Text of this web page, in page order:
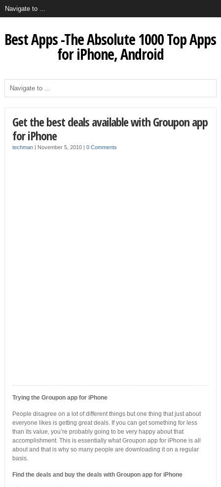
Best Apps -The Absolute 1000 Top Apps
for iPhone, Android
Get the best deals available with Groupon app
for iPhone
techman| November 5, 2010 | 0 Comments
Trying the Groupon app for iPhone
People disagree on a lot of different things but one thing that just about
everyone likes is getting great deals. If you can get something for less
than its value, you’re probably going to be very happy about that
accomplishment. This is essentially what Groupon app for iPhone is all
about and that is why so many people are downloading it on a regular
basis.
Find the deals and buy the deals with Groupon app for iPhone